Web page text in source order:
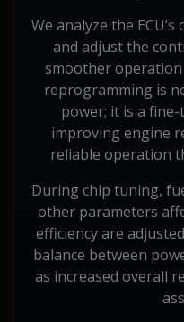
We analyze the
and adjust the
smoother operation
reprogramming is
power; it is a
improving engine
reliable operation
During chip tuning,
other parameters
efficiency are
balance between
as increased overall